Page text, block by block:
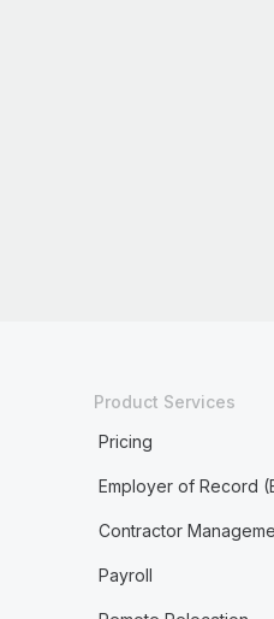
Product Services
Pricing
Employer of Record
Contractor
Payroll